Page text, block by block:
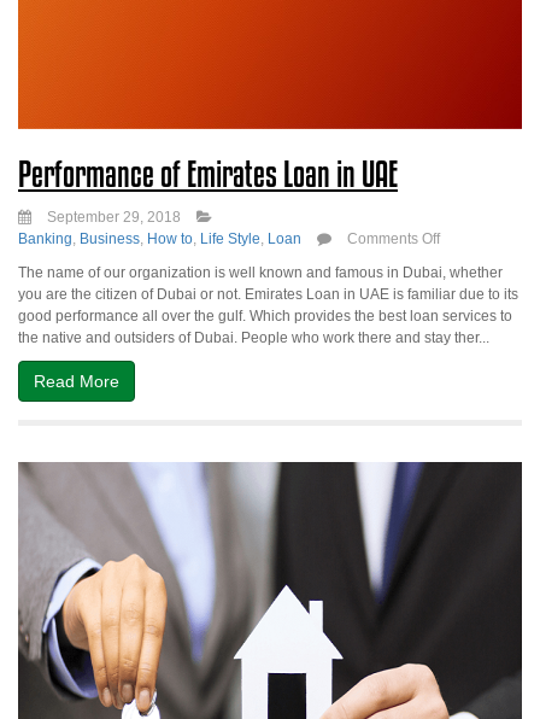
Performance of Emirates Loan in UAE
September 29, 2018
Banking, Business, How to, Life Style, Loan Comments Offon
of
Emirates
Loan
in
The name of our organization is well known and famous in Dubai, whether
you are the citizen of Dubai or not. Emirates Loan in UAE is familiar due to its
good performance all over the gulf. Which provides the best loan services to
the native and outsiders of Dubai. People who work there and stay ther...
Read More